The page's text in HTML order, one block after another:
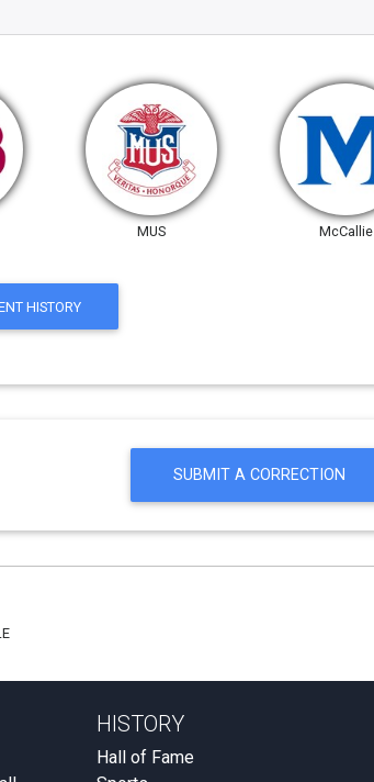
MUS McCallie
HISTORY
SUBMIT A CORRECTION
HISTORY
Hall of Fame